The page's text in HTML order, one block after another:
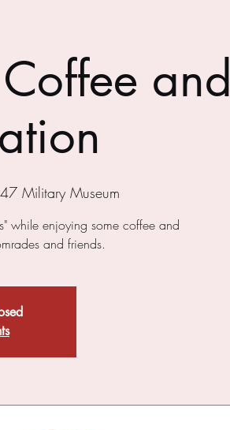
and
Military Museum
while enjoying some coffee and
and friends.